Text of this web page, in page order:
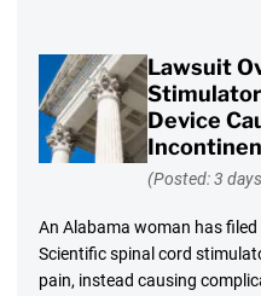
Lawsuit
Stimulator
Device
(Posted: 3
An Alabama woman has
Scientific spinal cord
pain, instead causing